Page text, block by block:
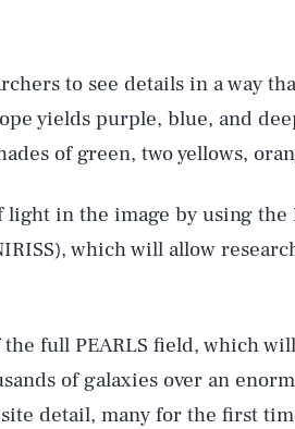
to see details in a way
yields purple, blue, and
of green, two yellows,
light in the image by using
which will allow
full PEARLS field, which
of galaxies over an
detail, many for the first